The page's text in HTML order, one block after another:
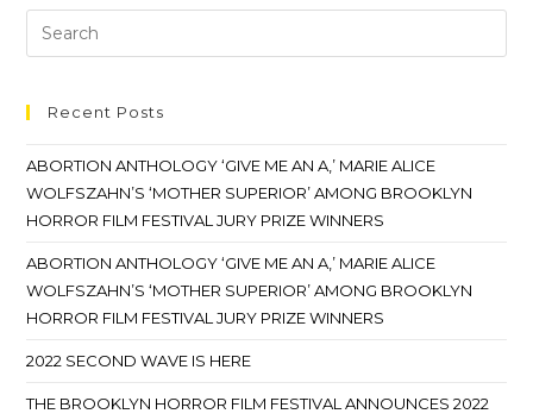
Recent Posts
ABORTION ANTHOLOGY ‘GIVE ME AN A,’ MARIE ALICE
WOLFSZAHN’S ‘MOTHER SUPERIOR’ AMONG BROOKLYN
HORROR FILM FESTIVAL JURY PRIZE WINNERS
ABORTION ANTHOLOGY ‘GIVE ME AN A,’ MARIE ALICE
WOLFSZAHN’S ‘MOTHER SUPERIOR’ AMONG BROOKLYN
HORROR FILM FESTIVAL JURY PRIZE WINNERS
2022 SECOND WAVE IS HERE
THE BROOKLYN HORROR FILM FESTIVAL ANNOUNCES 2022